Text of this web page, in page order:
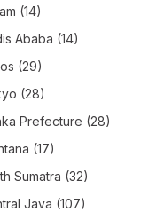
(14)
Ababa (14)
(29)
(28)
Prefecture (28)
(17)
Sumatra (32)
Java (107)